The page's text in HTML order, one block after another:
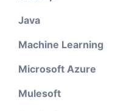
Java
Machine Learning
Microsoft Azure
Mulesoft